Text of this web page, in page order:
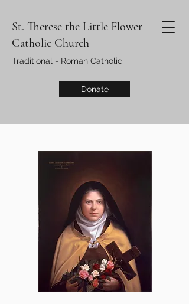
St. Therese the Little Flower
Catholic Church
Traditional - Roman Catholic
Donate